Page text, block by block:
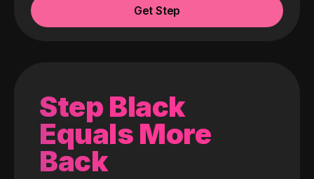
Get Step
Step Black
Equals More
Back